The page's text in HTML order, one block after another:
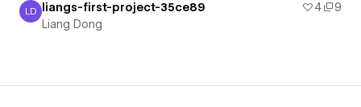
Liang Dong
LD liangs-first-project-35ce89 4
9
Liang Dong